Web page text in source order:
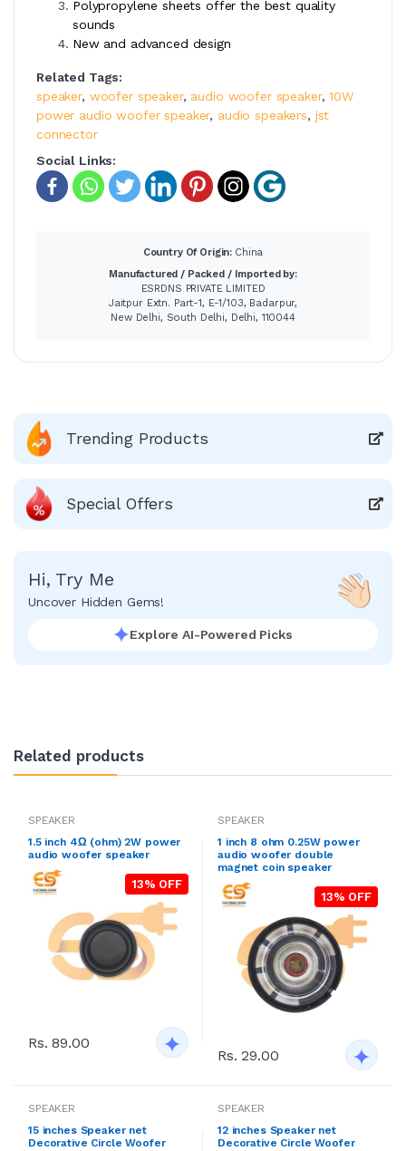
Polypropylene sheets offer the best quality
sounds
New and advanced design
Related Tags:
speaker, woofer speaker, audio woofer speaker,10W
power audio woofer speaker, audio speakers, jst
connector
Social Links:
Country Of Origin: China
Manufactured / Packed / Imported by:
ESRDNS PRIVATE LIMITED
Jaitpur Extn. Part-1, E-1/103, Badarpur,
New Delhi, South Delhi, Delhi, 110044
Trending Products
Special Offers
Hi, Try Me
Uncover Hidden Gems!
Explore AI-Powered Picks
Related products
SPEAKER
1.5 inch 4Ω (ohm) 2W power
audio woofer speaker
13% OFF
Rs. 89.00
SPEAKER
1 inch 8 ohm 0.25W power
audio woofer double
magnet coin speaker
13% OFF
Rs. 29.00
SPEAKER
15 inches Speaker net
Decorative Circle Woofer
SPEAKER
12 inches Speaker net
Decorative Circle Woofer